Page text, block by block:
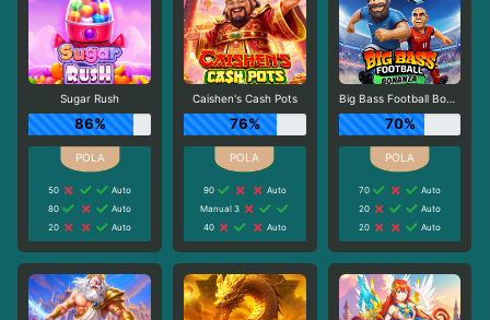
Sugar Rush
86%
50
Auto
80
Auto
20
Auto
Caishen's Cash Pots
76%
90
Auto
Manual 3
40
Auto
Big Bass Football Bonanza
70%
70
Auto
20
Auto
20
Auto